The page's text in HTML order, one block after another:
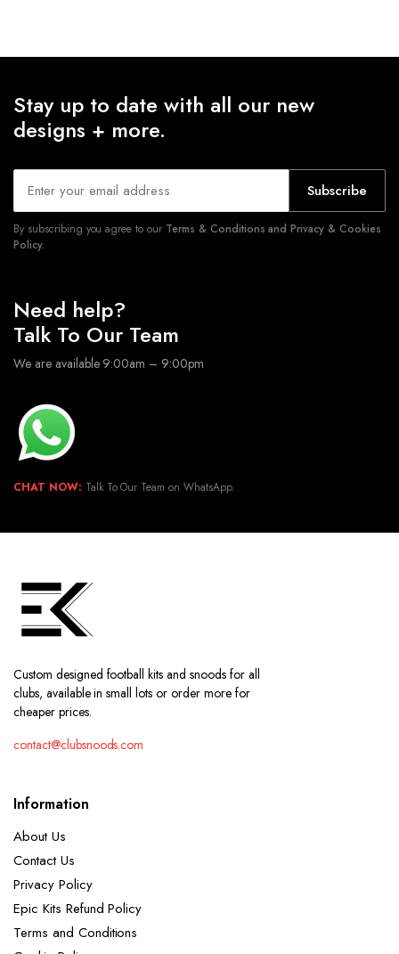
Stay up to date with all our new
designs + more.
Subscribe
By subscribing you agree to our Terms & Conditions and Privacy & Cookies
Policy.
Need help?
Talk To Our Team
We are available 9:00am – 9:00pm
CHAT NOW: Talk To Our Team on WhatsApp.
Custom designed football kits and snoods for all
clubs, available in small lots or order more for
cheaper prices.
contact@clubsnoods.com
Information
About Us
Contact Us
Privacy Policy
Epic Kits Refund Policy
Terms and Conditions